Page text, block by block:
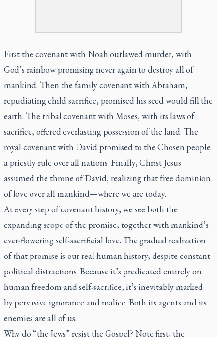
First the covenant with Noah outlawed murder, with
God’s rainbow promising never again to destroy all of
mankind. Then the family covenant with Abraham,
repudiating child sacrifice, promised his seed would fill the
earth. The tribal covenant with Moses, with its laws of
sacrifice, offered everlasting possession of the land. The
royal covenant with David promised to the Chosen people
a priestly rule over all nations. Finally, Christ Jesus
assumed the throne of David, realizing that free dominion
of love over all mankind—where we are today.
At every step of covenant history, we see both the
expanding scope of the promise, together with mankind’s
ever-flowering self-sacrificial love. The gradual realization
of that promise is our real human history, despite constant
political distractions. Because it’s predicated entirely on
human freedom and self-sacrifice, it’s inevitably marked
by pervasive ignorance and malice. Both its agents and its
enemies are all of us.
Why do “the Jews” resist the Gospel? Note first, the